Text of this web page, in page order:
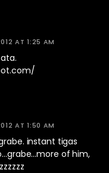
AT 1:25 AM
AT 1:50 AM
instant tigas
of him,